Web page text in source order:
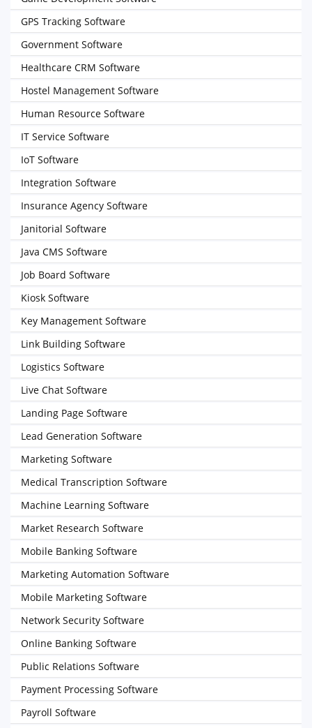
GPS Tracking Software
Government Software
Healthcare CRM Software
Hostel Management Software
Human Resource Software
IT Service Software
IoT Software
Integration Software
Insurance Agency Software
Janitorial Software
Java CMS Software
Job Board Software
Kiosk Software
Key Management Software
Link Building Software
Logistics Software
Live Chat Software
Landing Page Software
Lead Generation Software
Marketing Software
Medical Transcription Software
Machine Learning Software
Market Research Software
Mobile Banking Software
Marketing Automation Software
Mobile Marketing Software
Network Security Software
Online Banking Software
Public Relations Software
Payment Processing Software
Payroll Software